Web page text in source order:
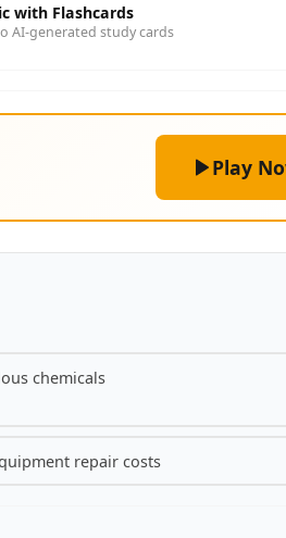
with Flashcards
AI-generated study cards
Play
chemicals
repair costs